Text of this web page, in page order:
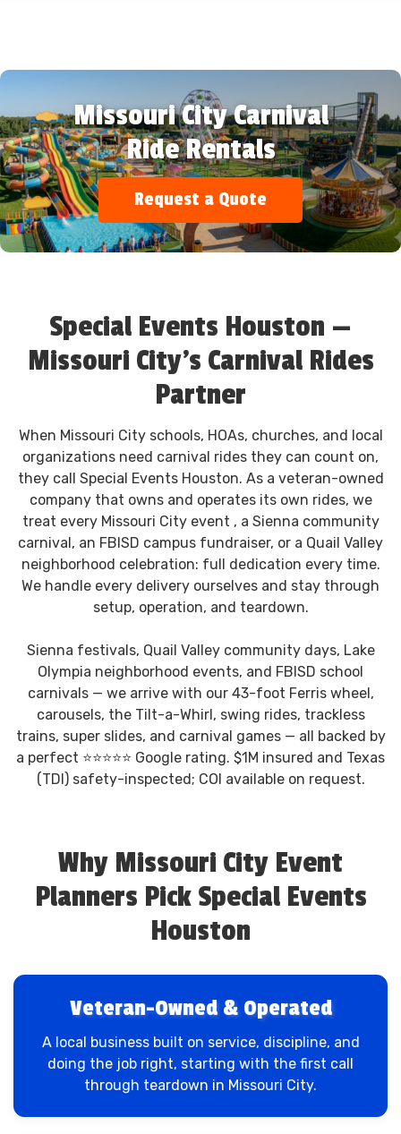
Missouri City Carnival
Ride Rentals
Request a Quote
Special Events Houston —
Missouri City's Carnival Rides
Partner
When Missouri City schools, HOAs, churches, and local
organizations need carnival rides they can count on,
they call Special Events Houston. As a veteran-owned
company that owns and operates its own rides, we
treat every Missouri City event , a Sienna community
carnival, an FBISD campus fundraiser, or a Quail Valley
neighborhood celebration: full dedication every time.
We handle every delivery ourselves and stay through
setup, operation, and teardown.
Sienna festivals, Quail Valley community days, Lake
Olympia neighborhood events, and FBISD school
carnivals — we arrive with our 43-foot Ferris wheel,
carousels, the Tilt-a-Whirl, swing rides, trackless
trains, super slides, and carnival games — all backed by
a perfect ⭐⭐⭐⭐⭐ Google rating. $1M insured and Texas
(TDI) safety-inspected; COI available on request.
Why Missouri City Event
Planners Pick Special Events
Houston
Veteran-Owned & Operated
A local business built on service, discipline, and
doing the job right, starting with the first call
through teardown in Missouri City.